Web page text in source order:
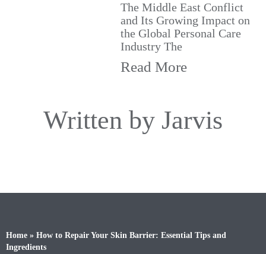
The Middle East Conflict
and Its Growing Impact on
the Global Personal Care
Industry The
Read More
Written by Jarvis
Home » How to Repair Your Skin Barrier: Essential Tips and
Ingredients